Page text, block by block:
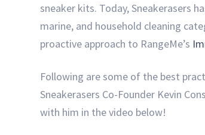
sneaker kits. Today, Sneakerasers
marine, and household cleaning
proactive approach to RangeMe’s
Following are some of the best
Sneakerasers Co-Founder Kevin
with him in the video below!